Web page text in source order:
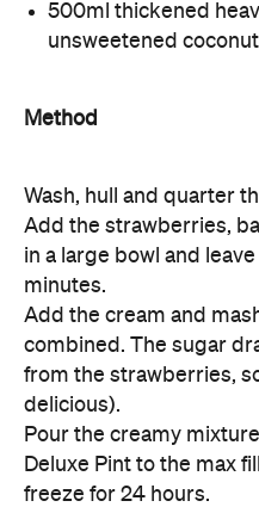
500ml thickened
unsweetened
Method
Wash, hull and quarter
Add the strawberries,
in a large bowl and
minutes.
Add the cream and
combined. The sugar
from the strawberries,
delicious).
Pour the creamy
Deluxe Pint to the max
freeze for 24 hours.